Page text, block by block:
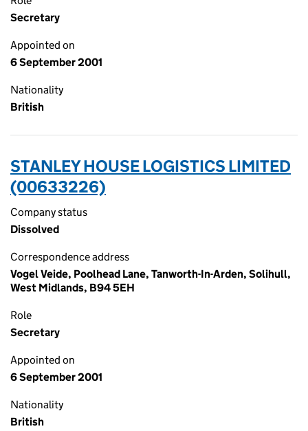
Secretary
Appointed on
6 September 2001
Nationality
British
STANLEY HOUSE LOGISTICS LIMITED
(00633226)
Company status
Dissolved
Correspondence address
Vogel Veide, Poolhead Lane, Tanworth-In-Arden, Solihull,
West Midlands, B94 5EH
Role
Secretary
Appointed on
6 September 2001
Nationality
British